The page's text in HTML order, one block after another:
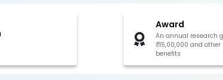
Award
An annual research
₹15,00,000 and other
benefits